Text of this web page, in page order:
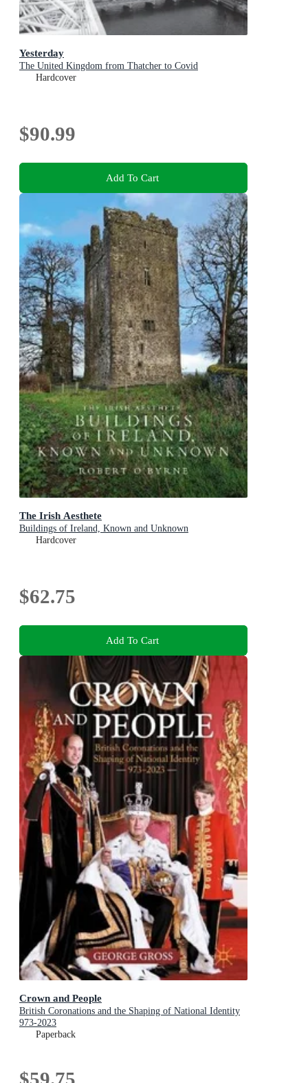
Yesterday
The United Kingdom from Thatcher to Covid
Hardcover
$90.99
Add To Cart
The Irish Aesthete
Buildings of Ireland, Known and Unknown
Hardcover
$62.75
Add To Cart
Crown and People
British Coronations and the Shaping of National Identity
973-2023
Paperback